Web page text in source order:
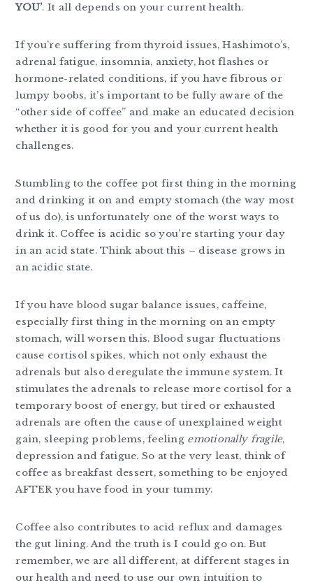
YOU’. It all depends on your current health.
If you’re suffering from thyroid issues, Hashimoto’s,
adrenal fatigue, insomnia, anxiety, hot flashes or
hormone-related conditions, if you have fibrous or
lumpy boobs, it’s important to be fully aware of the
“other side of coffee” and make an educated decision
whether it is good for you and your current health
challenges.
Stumbling to the coffee pot first thing in the morning
and drinking it on and empty stomach (the way most
of us do), is unfortunately one of the worst ways to
drink it. Coffee is acidic so you’re starting your day
in an acid state. Think about this – disease grows in
an acidic state.
If you have blood sugar balance issues, caffeine,
especially first thing in the morning on an empty
stomach, will worsen this. Blood sugar fluctuations
cause cortisol spikes, which not only exhaust the
adrenals but also deregulate the immune system. It
stimulates the adrenals to release more cortisol for a
temporary boost of energy, but tired or exhausted
adrenals are often the cause of unexplained weight
gain, sleeping problems, feeling emotionally fragile,
depression and fatigue. So at the very least, think of
coffee as breakfast dessert, something to be enjoyed
AFTER you have food in your tummy.
Coffee also contributes to acid reflux and damages
the gut lining. And the truth is I could go on. But
remember, we are all different, at different stages in
our health and need to use our own intuition to